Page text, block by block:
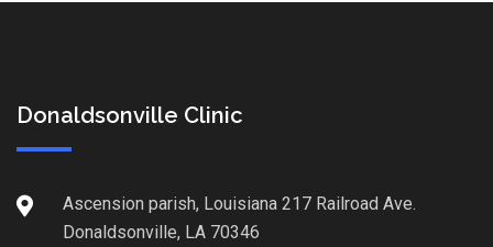
Donaldsonville Clinic
Ascension parish, Louisiana 217 Railroad Ave.
Donaldsonville, LA 70346